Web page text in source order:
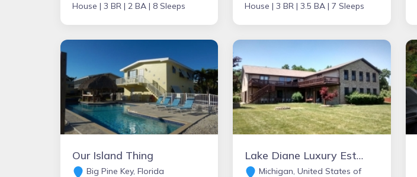
House | 3 BR | 2 BA | 8 Sleeps
House | 3 BR | 3.5 BA | 7 Sleeps
Our Island Thing
Big Pine Key, Florida
Lake Diane Luxury Estate on 2 acres with Indoor Pool, large family friendly, beautiful sand beach on 300ft shore, Large Pavilion, Firepit, 2 docks, kayaks, Paddle boat, Pontoon, Jetskies.
Michigan, United States of